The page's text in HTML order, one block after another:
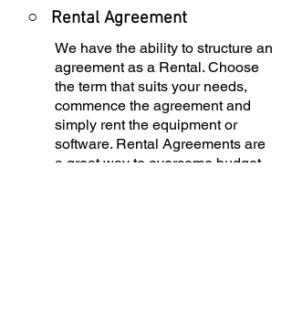
○ Rental Agreement
We have the ability to structure an
agreement as a Rental. Choose
the term that suits your needs,
commence the agreement and
simply rent the equipment or
software. Rental Agreements are
a great way to overcome budget